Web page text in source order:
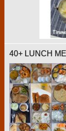
40+ LUNCH